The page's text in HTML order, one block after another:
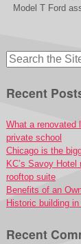
Model T Ford
Search
Recent
What a renovated
private school
Chicago is the
KC’s Savoy
rooftop suite
Benefits of an
Historic building
Recent